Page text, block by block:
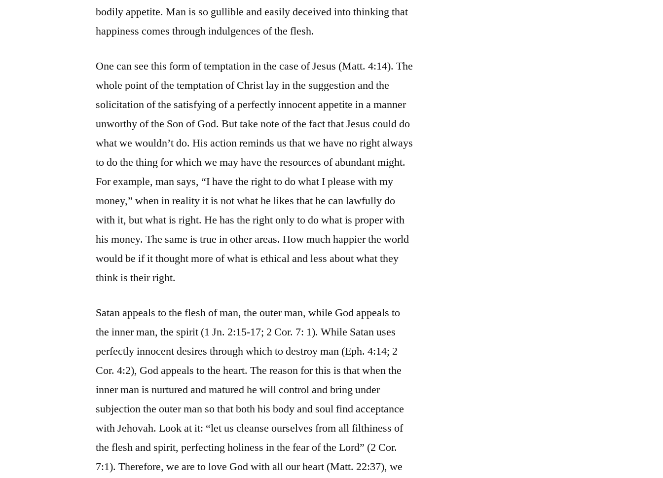
bodily appetite. Man is so gullible and easily deceived into thinking that
happiness comes through indulgences of the flesh.
One can see this form of temptation in the case of Jesus (Matt. 4:14). The
whole point of the temptation of Christ lay in the suggestion and the
solicitation of the satisfying of a perfectly innocent appetite in a manner
unworthy of the Son of God. But take note of the fact that Jesus could do
what we wouldn’t do. His action reminds us that we have no right always
to do the thing for which we may have the resources of abundant might.
For example, man says, “I have the right to do what I please with my
money,” when in reality it is not what he likes that he can lawfully do
with it, but what is right. He has the right only to do what is proper with
his money. The same is true in other areas. How much happier the world
would be if it thought more of what is ethical and less about what they
think is their right.
Satan appeals to the flesh of man, the outer man, while God appeals to
the inner man, the spirit (1 Jn. 2:15-17; 2 Cor. 7: 1). While Satan uses
perfectly innocent desires through which to destroy man (Eph. 4:14; 2
Cor. 4:2), God appeals to the heart. The reason for this is that when the
inner man is nurtured and matured he will control and bring under
subjection the outer man so that both his body and soul find acceptance
with Jehovah. Look at it: “let us cleanse ourselves from all filthiness of
the flesh and spirit, perfecting holiness in the fear of the Lord” (2 Cor.
7:1). Therefore, we are to love God with all our heart (Matt. 22:37), we